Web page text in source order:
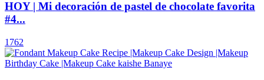
HOY | Mi decoración de pastel de chocolate favorita
#4...
1762